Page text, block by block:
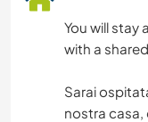
You will stay
with a
Sarai
nostra casa,